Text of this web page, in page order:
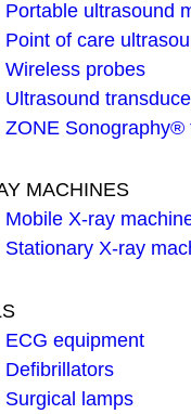
Portable ultrasound
Point of care
Wireless probes
Ultrasound
ZONE Sonography®
MACHINES
Mobile X-ray
Stationary X-ray
ECG equipment
Defibrillators
Surgical lamps